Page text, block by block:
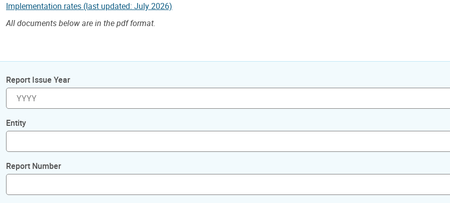
Implementation rates (last updated: July 2026)
All documents below are in the pdf format.
Report Issue Year
Entity
Report Number